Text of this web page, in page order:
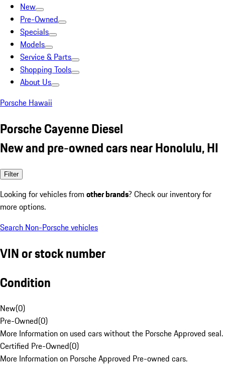
New
Pre-Owned
Specials
Models
Service & Parts
Shopping Tools
About Us
Porsche Hawaii
Porsche Cayenne Diesel
New and pre-owned cars near Honolulu, HI
Filter
Looking for vehicles from other brands? Check our inventory for
more options.
Search Non-Porsche vehicles
VIN or stock number
Condition
New(0)
Pre-Owned(0)
More Information on used cars without the Porsche Approved seal.
Certified Pre-Owned(0)
More Information on Porsche Approved Pre-owned cars.